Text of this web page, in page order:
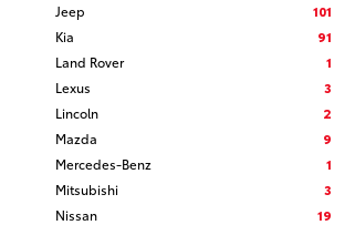
Jeep
101
Kia
91
Land Rover
1
Lexus
3
Lincoln
2
Mazda
9
Mercedes-Benz
1
Mitsubishi
3
Nissan
19